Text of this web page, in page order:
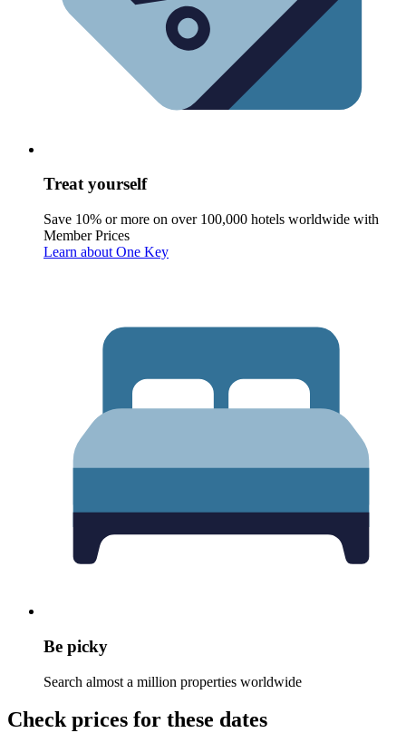
Treat yourself
Save 10% or more on over 100,000 hotels worldwide with
Member Prices
Learn about One Key
Be picky
Search almost a million properties worldwide
Check prices for these dates